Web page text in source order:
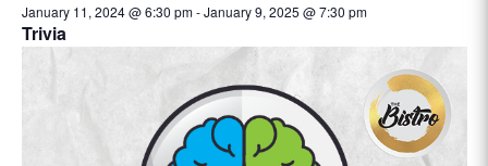
January 11, 2024 @ 6:30 pm-January 9, 2025 @ 7:30 pm
Trivia